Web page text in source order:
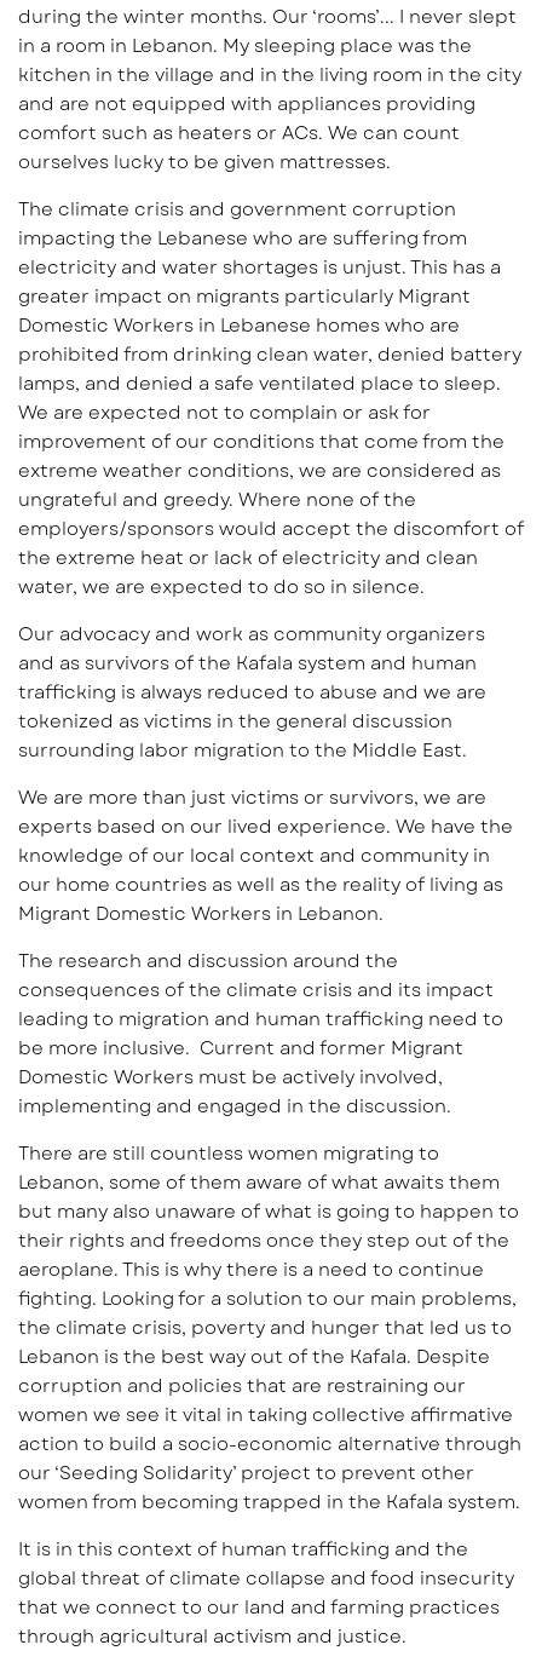
during the winter months. Our ‘rooms’... I never slept
in a room in Lebanon. My sleeping place was the
kitchen in the village and in the living room in the city
and are not equipped with appliances providing
comfort such as heaters or ACs. We can count
ourselves lucky to be given mattresses.
The climate crisis and government corruption
impacting the Lebanese who are suffering from
electricity and water shortages is unjust. This has a
greater impact on migrants particularly Migrant
Domestic Workers in Lebanese homes who are
prohibited from drinking clean water, denied battery
lamps, and denied a safe ventilated place to sleep.
We are expected not to complain or ask for
improvement of our conditions that come from the
extreme weather conditions, we are considered as
ungrateful and greedy. Where none of the
employers/sponsors would accept the discomfort of
the extreme heat or lack of electricity and clean
water, we are expected to do so in silence.
Our advocacy and work as community organizers
and as survivors of the Kafala system and human
trafficking is always reduced to abuse and we are
tokenized as victims in the general discussion
surrounding labor migration to the Middle East.
We are more than just victims or survivors, we are
experts based on our lived experience. We have the
knowledge of our local context and community in
our home countries as well as the reality of living as
Migrant Domestic Workers in Lebanon.
The research and discussion around the
consequences of the climate crisis and its impact
leading to migration and human trafficking need to
be more inclusive. Current and former Migrant
Domestic Workers must be actively involved,
implementing and engaged in the discussion.
There are still countless women migrating to
Lebanon, some of them aware of what awaits them
but many also unaware of what is going to happen to
their rights and freedoms once they step out of the
aeroplane. This is why there is a need to continue
fighting. Looking for a solution to our main problems,
the climate crisis, poverty and hunger that led us to
Lebanon is the best way out of the Kafala. Despite
corruption and policies that are restraining our
women we see it vital in taking collective affirmative
action to build a socio-economic alternative through
our ‘Seeding Solidarity’ project to prevent other
women from becoming trapped in the Kafala system.
It is in this context of human trafficking and the
global threat of climate collapse and food insecurity
that we connect to our land and farming practices
through agricultural activism and justice.